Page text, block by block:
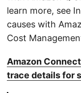
learn more, see
causes with
Cost
Amazon
trace details for